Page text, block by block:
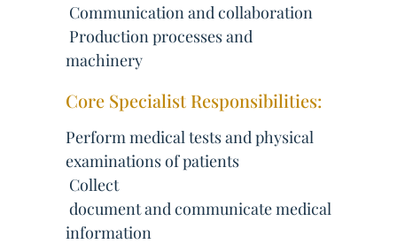
 Communication and collaboration
 Production processes and
machinery
Core Specialist Responsibilities:
Perform medical tests and physical
examinations of patients
 Collect
 document and communicate medical
information